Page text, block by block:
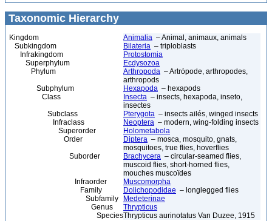
Taxonomic Hierarchy
Kingdom Animalia – Animal, animaux, animals
Subkingdom
Bilateria – triploblasts
Infrakingdom
Protostomia
Superphylum
Ecdysozoa
Phylum
Arthropoda – Artrópode, arthropodes,
arthropods
Subphylum
Hexapoda – hexapods
Class
Insecta – insects, hexapoda, inseto,
insectes
Subclass
Pterygota – insects ailés, winged insects
Infraclass
Neoptera – modern, wing-folding insects
Superorder
Holometabola
Order
Diptera – mosca, mosquito, gnats,
mosquitoes, true flies, hoverflies
Suborder
Brachycera – circular-seamed flies,
muscoid flies, short-horned flies,
mouches muscoïdes
Infraorder
Muscomorpha
Family
Dolichopodidae – longlegged flies
Subfamily
Medeterinae
Genus
Thrypticus
SpeciesThrypticus aurinotatus Van Duzee, 1915